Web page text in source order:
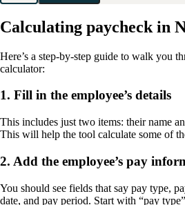
Calculating paycheck in
Here’s a step-by-step guide to walk you
calculator:
1. Fill in the employee’s details
This includes just two items: their name
This will help the tool calculate some of
2. Add the employee’s pay
You should see fields that say pay type,
date, and pay period. Start with “pay